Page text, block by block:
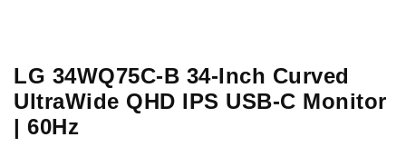
LG 34WQ75C-B 34-Inch Curved
UltraWide QHD IPS USB-C Monitor
| 60Hz